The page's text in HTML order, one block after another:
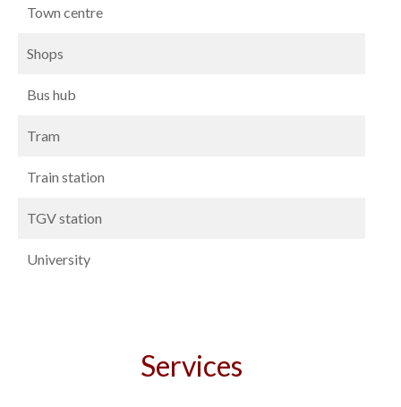
Town centre
Shops
Bus hub
Tram
Train station
TGV station
University
Services